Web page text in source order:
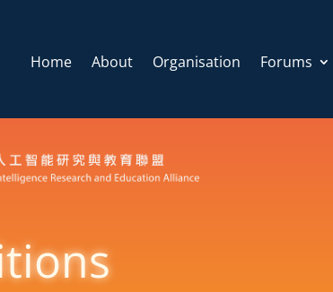
Home About Organisation Forums